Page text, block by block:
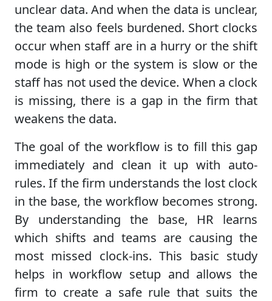
unclear data. And when the data is unclear,
the team also feels burdened. Short clocks
occur when staff are in a hurry or the shift
mode is high or the system is slow or the
staff has not used the device. When a clock
is missing, there is a gap in the firm that
weakens the data.
The goal of the workflow is to fill this gap
immediately and clean it up with auto-
rules. If the firm understands the lost clock
in the base, the workflow becomes strong.
By understanding the base, HR learns
which shifts and teams are causing the
most missed clock-ins. This basic study
helps in workflow setup and allows the
firm to create a safe rule that suits the